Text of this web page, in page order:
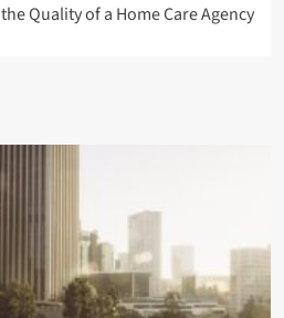
Quality of a Home Care Agency